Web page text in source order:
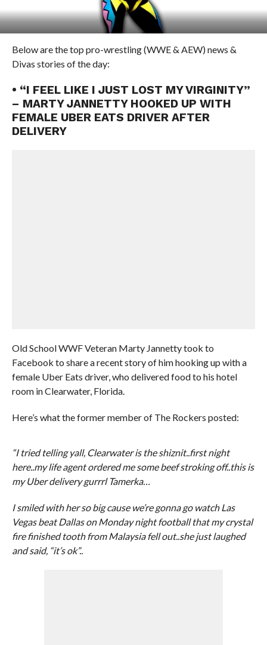
Below are the top pro-wrestling (WWE & AEW) news &
Divas stories of the day:
• “I FEEL LIKE I JUST LOST MY VIRGINITY”
– MARTY JANNETTY HOOKED UP WITH
FEMALE UBER EATS DRIVER AFTER
DELIVERY
Old School WWF Veteran Marty Jannetty took to
Facebook to share a recent story of him hooking up with a
female Uber Eats driver, who delivered food to his hotel
room in Clearwater, Florida.
Here’s what the former member of The Rockers posted:
“I tried telling yall, Clearwater is the shiznit..first night
here..my life agent ordered me some beef stroking off..this is
my Uber delivery gurrrl Tamerka…
I smiled with her so big cause we’re gonna go watch Las
Vegas beat Dallas on Monday night football that my crystal
fire finished tooth from Malaysia fell out..she just laughed
and said, “it’s ok”..